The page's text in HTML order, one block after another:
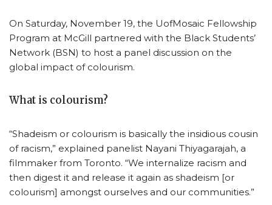
On Saturday, November 19, the UofMosaic Fellowship
Program at McGill partnered with the Black Students’
Network (BSN) to host a panel discussion on the
global impact of colourism.
What is colourism?
“Shadeism or colourism is basically the insidious cousin
of racism,” explained panelist Nayani Thiyagarajah, a
filmmaker from Toronto. “We internalize racism and
then digest it and release it again as shadeism [or
colourism] amongst ourselves and our communities.”